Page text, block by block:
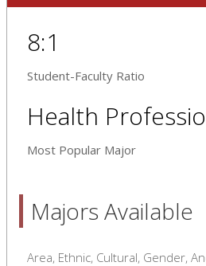
8:1
Student-Faculty Ratio
Health
Most Popular Major
Majors Available
Area, Ethnic, Cultural, Gender,